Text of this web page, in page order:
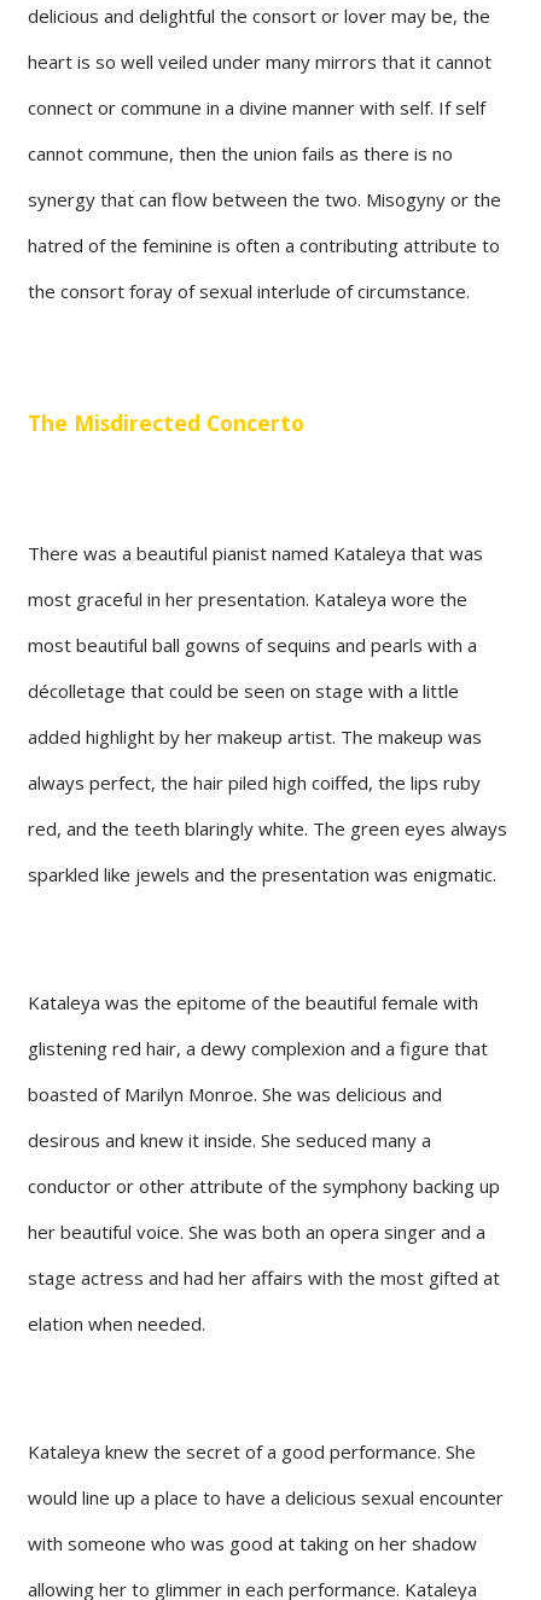
delicious and delightful the consort or lover may be, the
heart is so well veiled under many mirrors that it cannot
connect or commune in a divine manner with self. If self
cannot commune, then the union fails as there is no
synergy that can flow between the two. Misogyny or the
hatred of the feminine is often a contributing attribute to
the consort foray of sexual interlude of circumstance.
The Misdirected Concerto
There was a beautiful pianist named Kataleya that was
most graceful in her presentation. Kataleya wore the
most beautiful ball gowns of sequins and pearls with a
décolletage that could be seen on stage with a little
added highlight by her makeup artist. The makeup was
always perfect, the hair piled high coiffed, the lips ruby
red, and the teeth blaringly white. The green eyes always
sparkled like jewels and the presentation was enigmatic.
Kataleya was the epitome of the beautiful female with
glistening red hair, a dewy complexion and a figure that
boasted of Marilyn Monroe. She was delicious and
desirous and knew it inside. She seduced many a
conductor or other attribute of the symphony backing up
her beautiful voice. She was both an opera singer and a
stage actress and had her affairs with the most gifted at
elation when needed.
Kataleya knew the secret of a good performance. She
would line up a place to have a delicious sexual encounter
with someone who was good at taking on her shadow
allowing her to glimmer in each performance. Kataleya